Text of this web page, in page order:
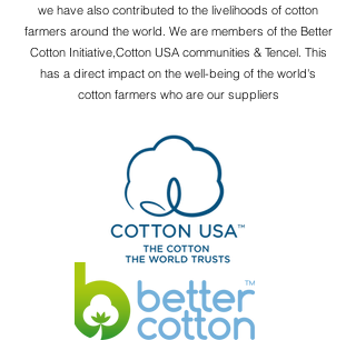
we have also contributed to the livelihoods of cotton
farmers around the world. We are members of the Better
Cotton Initiative,Cotton USA communities & Tencel. This
has a direct impact on the well-being of the world's
cotton farmers who are our suppliers